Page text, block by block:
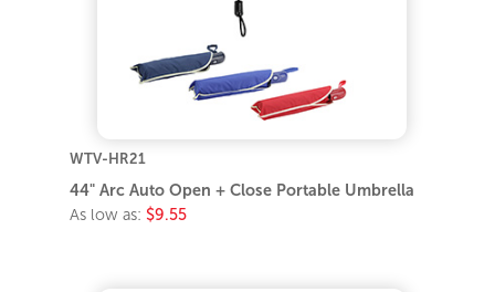
WTV-HR21
44" Arc Auto Open + Close Portable Umbrella
As low as: $9.55